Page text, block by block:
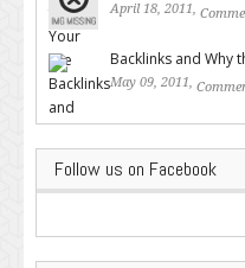
April 18, 2011,
Backlinks and Why
May 09, 2011,
Follow us on Facebook